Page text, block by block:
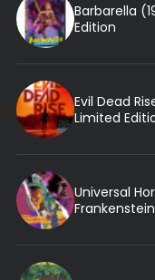
Barbarella
Edition
Evil Dead
Limited
Universal